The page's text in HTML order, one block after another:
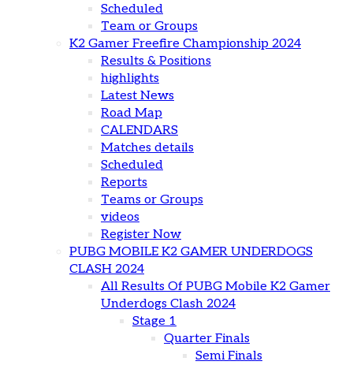
Scheduled
Team or Groups
K2 Gamer Freefire Championship 2024
Results & Positions
highlights
Latest News
Road Map
CALENDARS
Matches details
Scheduled
Reports
Teams or Groups
videos
Register Now
PUBG MOBILE K2 GAMER UNDERDOGS
CLASH 2024
All Results Of PUBG Mobile K2 Gamer
Underdogs Clash 2024
Stage 1
Quarter Finals
Semi Finals